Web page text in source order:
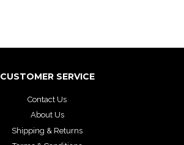
CUSTOMER SERVICE
Contact Us
About Us
Shipping & Returns